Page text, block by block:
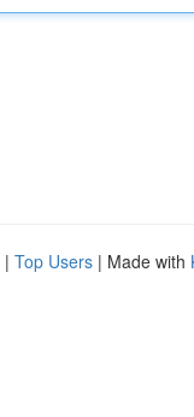
| Top Users | Made with